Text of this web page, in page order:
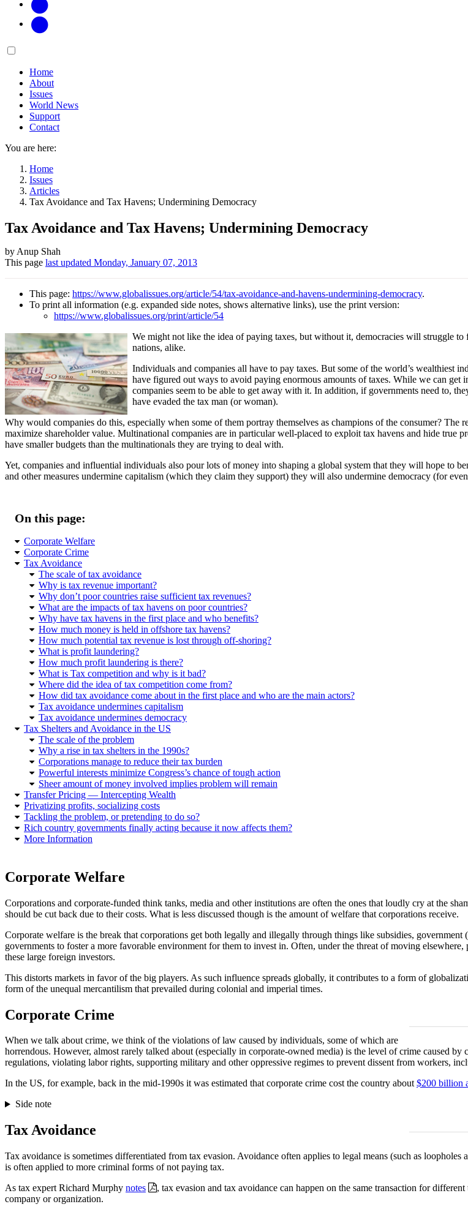
Main
Home
About
Issues
World News
Support
Contact
You are here:
Home
Issues
Articles
Tax Avoidance and Tax Havens; Undermining Democracy
Tax Avoidance and Tax Havens; Undermining Democracy
Author
and
Page
information
by Anup Shah
This page last updated Monday, January 07, 2013
This page: https://www.globalissues.org/article/54/tax-avoidance-and-havens-undermining-democracy.
To print all information (e.g. expanded side notes, shows alternative links), use the print version:
https://www.globalissues.org/print/article/54
We might not like the idea of paying taxes, but without it, democracies will struggle
nations, alike.
Individuals and companies all have to pay taxes. But some of the world’s wealthiest
have figured out ways to avoid paying enormous amounts of taxes. While we can
companies seem to be able to get away with it. In addition, if governments need to,
have evaded the tax man (or woman).
Why would companies do this, especially when some of them portray themselves as champions of the consumer?
maximize shareholder value. Multinational companies are in particular well-placed to exploit tax havens and hide true
have smaller budgets than the multinationals they are trying to deal with.
Yet, companies and influential individuals also pour lots of money into shaping a global system that they will hope to
and other measures undermine capitalism (which they claim they support) they will also undermine democracy (for
On this page:
Corporate Welfare
Corporate Crime
Tax Avoidance
The scale of tax avoidance
Why is tax revenue important?
Why don’t poor countries raise sufficient tax revenues?
What are the impacts of tax havens on poor countries?
Why have tax havens in the first place and who benefits?
How much money is held in offshore tax havens?
How much potential tax revenue is lost through off-shoring?
What is profit laundering?
How much profit laundering is there?
What is Tax competition and why is it bad?
Where did the idea of tax competition come from?
How did tax avoidance come about in the first place and who are the main actors?
Tax avoidance undermines capitalism
Tax avoidance undermines democracy
Tax Shelters and Avoidance in the US
The scale of the problem
Why a rise in tax shelters in the 1990s?
Corporations manage to reduce their tax burden
Powerful interests minimize Congress’s chance of tough action
Sheer amount of money involved implies problem will remain
Transfer Pricing — Intercepting Wealth
Privatizing profits, socializing costs
Tackling the problem, or pretending to do so?
Rich country governments finally acting because it now affects them?
More Information
Corporate Welfare
Corporations and corporate-funded think tanks, media and other institutions are often the ones that loudly cry at the
should be cut back due to their costs. What is less discussed though is the amount of welfare that corporations receive.
Corporate welfare is the break that corporations get both legally and illegally through things like subsidies,
governments to foster a more favorable environment for them to invest in. Often, under the threat of moving
these large foreign investors.
This distorts markets in favor of the big players. As such influence spreads globally, it contributes to a form of
form of the unequal mercantilism that prevailed during colonial and imperial times.
Corporate Crime
When we talk about crime, we think of the violations of law caused by individuals, some of which are
horrendous. However, almost rarely talked about (especially in corporate-owned media) is the level of crime caused
regulations, violating labor rights, supporting military and other oppressive regimes to prevent dissent from workers,
In the US, for example, back in the mid-1990s it was estimated that corporate crime cost the country about$200 billion
Side note
Tax Avoidance
Tax avoidance is sometimes differentiated from tax evasion. Avoidance often applies to legal means (such as
is often applied to more criminal forms of not paying tax.
As tax expert Richard Murphy notes
, tax evasion and tax avoidance can happen on the same transaction for
company or organization.